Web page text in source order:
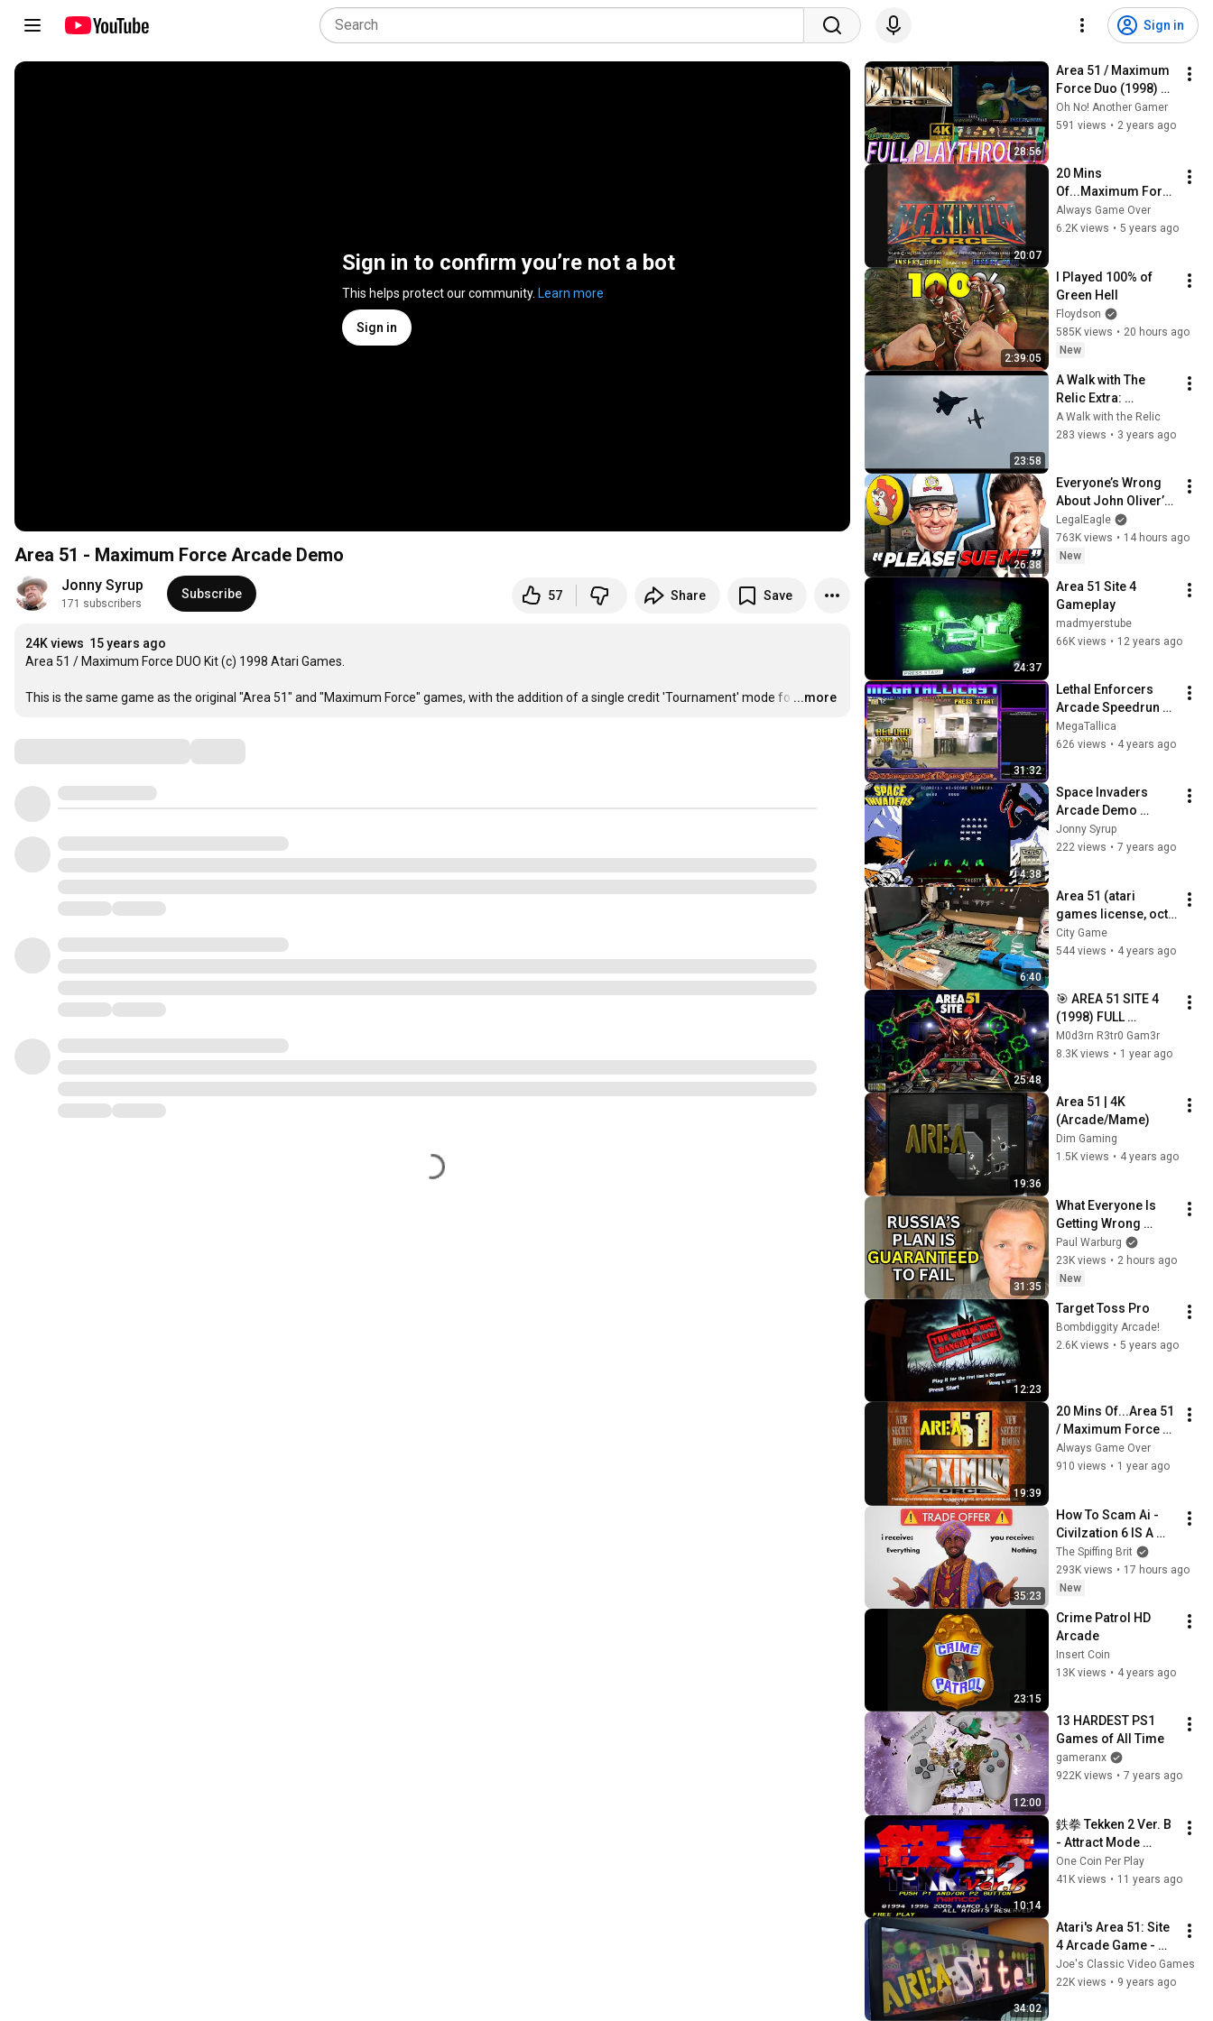
Sign in
Sign in to confirm you’re not a bot
This helps protect our community. Learn more
Sign in
Area 51 - Maximum Force Arcade Demo
Jonny Syrup
171 subscribers
Subscribe 57 Share Save
24K views 15 years ago
Area 51 / Maximum Force DUO Kit (c) 1998 Atari Games.
This is the same game as the original "Area 51" and "Maximum Force" games, with the addition of a single credit 'Tournament' mode fo …
...more
28:56
Area 51 / Maximum
Force Duo (1998)
[Arcade] 🕹🔥 Intro +
Gameplay
Oh No! Another Gamer
591 views • 2 years ago
20:07
20 Mins
Of...Maximum Force
Intro (US/Arcade)
Always Game Over
6.2K views • 5 years ago
2:39:05
I Played 100% of
Green Hell
Floydson
585K views • 20 hours ago
New
23:58
A Walk with The
Relic Extra:
Columbus Air Show
2023 F22 Demo and
A Walk with the Relic
283 views • 3 years ago
26:38
Everyone’s Wrong
About John Oliver’s
Trademark War
LegalEagle
763K views • 14 hours ago
New
24:37
Area 51 Site 4
Gameplay
madmyerstube
66K views • 12 years ago
31:32
Lethal Enforcers
Arcade Speedrun
Hard Gun% 29m 44s
MegaTallica
626 views • 4 years ago
4:38
Space Invaders
Arcade Demo
(Extended Intro)
Jonny Syrup
222 views • 7 years ago
6:40
Area 51 (atari
games license, oct
25, 1995) jamma
pcb repair
City Game
544 views • 4 years ago
25:48
🎯 AREA 51 SITE 4
(1998) FULL
LONGPLAY | ALL
SECRET ROOMS &
M0d3rn R3tr0 Gam3r
8.3K views • 1 year ago
19:36
Area 51 | 4K
(Arcade/Mame)
Dim Gaming
1.5K views • 4 years ago
31:35
What Everyone Is
Getting Wrong
About Russia’s
Ballistic Missile
Surge
Paul Warburg
23K views • 2 hours ago
New
12:23
Target Toss Pro
Bombdiggity Arcade!
2.6K views • 5 years ago
19:39
20 Mins Of...Area 51
/ Maximum Force
Combo Intro
(US/Arcade)
Always Game Over
910 views • 1 year ago
35:23
How To Scam Ai -
Civilzation 6 IS A
PERFECTLY
BALANCED GAME
WITH NO EXPLOITS
The Spiffing Brit
293K views • 17 hours ago
New
23:15
Crime Patrol HD
Arcade
Insert Coin
13K views • 4 years ago
12:00
13 HARDEST PS1
Games of All Time
gameranx
922K views • 7 years ago
10:14
鉄拳 Tekken 2 Ver. B
- Attract Mode
(Arcade)
One Coin Per Play
41K views • 11 years ago
34:02
Atari's Area 51: Site
4 Arcade Game -
Gameplay, Overview,
Can I Beat The Alien
Joe's Classic Video Games
22K views • 9 years ago